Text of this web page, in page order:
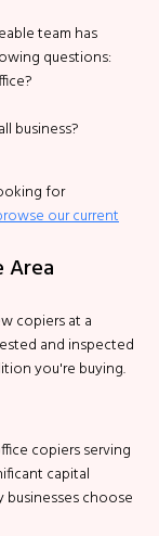
team has
questions:
business?
for
our current
Area
copiers at a
and inspected
you're buying.
copiers serving
capital
choose